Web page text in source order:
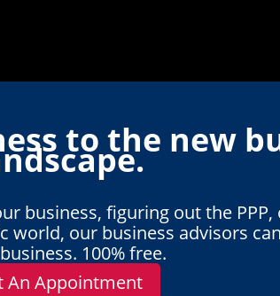
to the new
business, figuring out the
our business advisors
100% free.
An Appointment